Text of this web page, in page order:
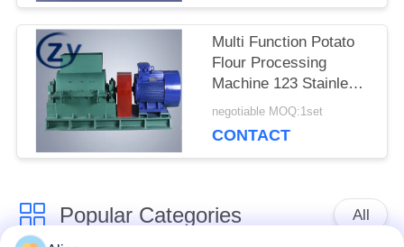
Multi Function Potato
Flour Processing
Machine 123 Stainless
Steel 380V Voltage
negotiable MOQ:1set
CONTACT
Popular Categories All